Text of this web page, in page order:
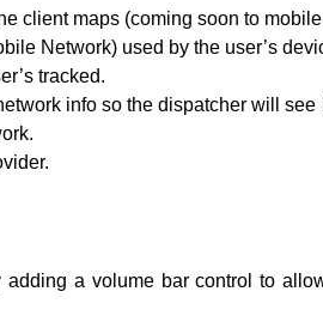
client maps (coming soon to
Network) used by the user’s
tracked.
info so the dispatcher will see
a volume bar control to